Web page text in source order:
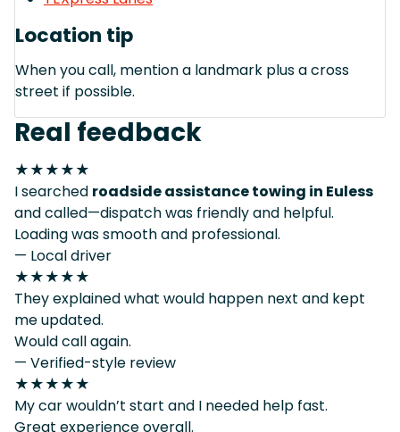
Location tip
When you call, mention a landmark plus a cross
street if possible.
Real feedback
★★★★★
I searched roadside assistance towing in Euless
and called—dispatch was friendly and helpful.
Loading was smooth and professional.
— Local driver
★★★★★
They explained what would happen next and kept
me updated.
Would call again.
— Verified-style review
★★★★★
My car wouldn’t start and I needed help fast.
Great experience overall.